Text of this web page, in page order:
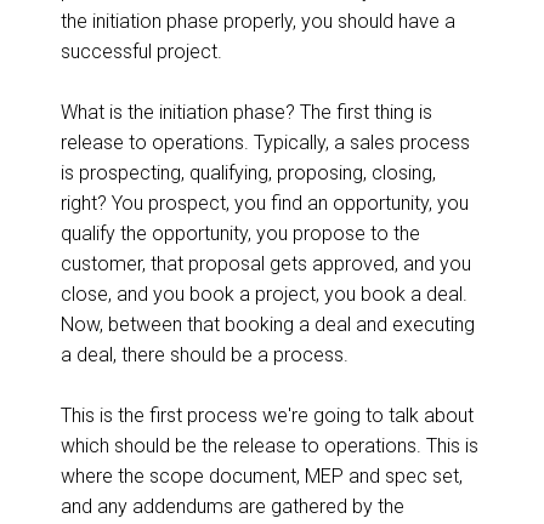
the initiation phase properly, you should have a
successful project.
What is the initiation phase? The first thing is
release to operations. Typically, a sales process
is prospecting, qualifying, proposing, closing,
right? You prospect, you find an opportunity, you
qualify the opportunity, you propose to the
customer, that proposal gets approved, and you
close, and you book a project, you book a deal.
Now, between that booking a deal and executing
a deal, there should be a process.
This is the first process we're going to talk about
which should be the release to operations. This is
where the scope document, MEP and spec set,
and any addendums are gathered by the